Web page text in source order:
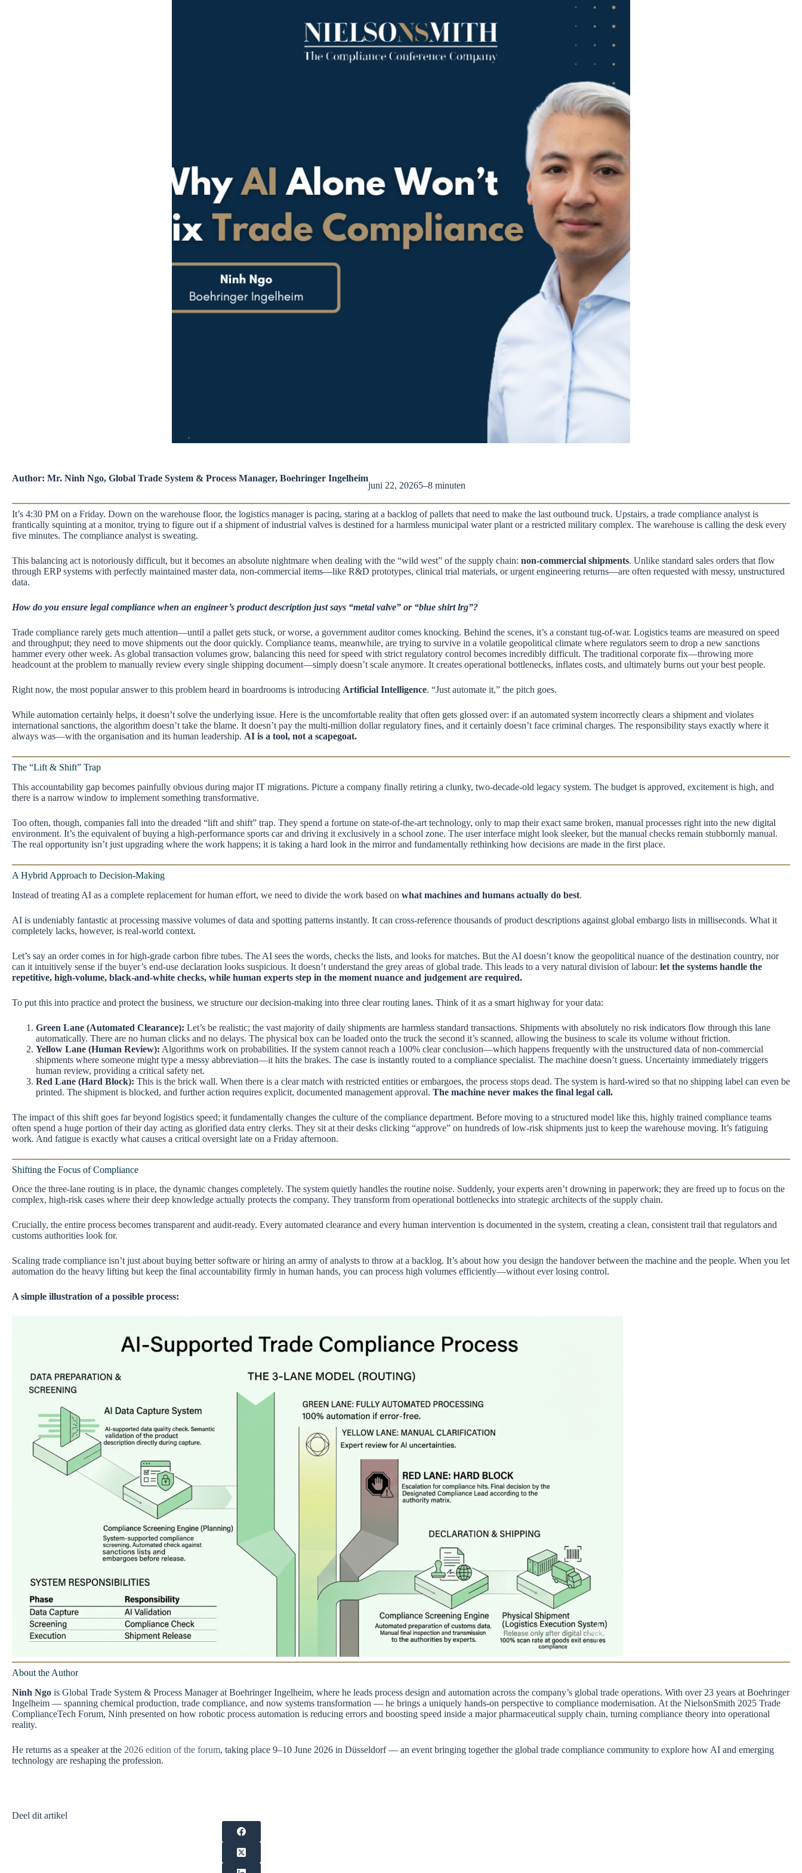
Author: Mr. Ninh Ngo, Global Trade System & Process Manager, Boehringer Ingelheim
juni 22, 20265–8 minuten
It’s 4:30 PM on a Friday. Down on the warehouse floor, the logistics manager is pacing, staring at a backlog of pallets that need to make the last outbound truck. Upstairs, a trade compliance analyst is
frantically squinting at a monitor, trying to figure out if a shipment of industrial valves is destined for a harmless municipal water plant or a restricted military complex. The warehouse is calling the desk every
five minutes. The compliance analyst is sweating.
This balancing act is notoriously difficult, but it becomes an absolute nightmare when dealing with the “wild west” of the supply chain: non-commercial shipments. Unlike standard sales orders that flow
through ERP systems with perfectly maintained master data, non-commercial items—like R&D prototypes, clinical trial materials, or urgent engineering returns—are often requested with messy, unstructured
data.
How do you ensure legal compliance when an engineer’s product description just says “metal valve” or “blue shirt lrg”?
Trade compliance rarely gets much attention—until a pallet gets stuck, or worse, a government auditor comes knocking. Behind the scenes, it’s a constant tug-of-war. Logistics teams are measured on speed
and throughput; they need to move shipments out the door quickly. Compliance teams, meanwhile, are trying to survive in a volatile geopolitical climate where regulators seem to drop a new sanctions
hammer every other week. As global transaction volumes grow, balancing this need for speed with strict regulatory control becomes incredibly difficult. The traditional corporate fix—throwing more
headcount at the problem to manually review every single shipping document—simply doesn’t scale anymore. It creates operational bottlenecks, inflates costs, and ultimately burns out your best people.
Right now, the most popular answer to this problem heard in boardrooms is introducing Artificial Intelligence. “Just automate it,” the pitch goes.
While automation certainly helps, it doesn’t solve the underlying issue. Here is the uncomfortable reality that often gets glossed over: if an automated system incorrectly clears a shipment and violates
international sanctions, the algorithm doesn’t take the blame. It doesn’t pay the multi-million dollar regulatory fines, and it certainly doesn’t face criminal charges. The responsibility stays exactly where it
always was—with the organisation and its human leadership. AI is a tool, not a scapegoat.
The “Lift & Shift” Trap
This accountability gap becomes painfully obvious during major IT migrations. Picture a company finally retiring a clunky, two-decade-old legacy system. The budget is approved, excitement is high, and
there is a narrow window to implement something transformative.
Too often, though, companies fall into the dreaded “lift and shift” trap. They spend a fortune on state-of-the-art technology, only to map their exact same broken, manual processes right into the new digital
environment. It’s the equivalent of buying a high-performance sports car and driving it exclusively in a school zone. The user interface might look sleeker, but the manual checks remain stubbornly manual.
The real opportunity isn’t just upgrading where the work happens; it is taking a hard look in the mirror and fundamentally rethinking how decisions are made in the first place.
A Hybrid Approach to Decision-Making
Instead of treating AI as a complete replacement for human effort, we need to divide the work based on what machines and humans actually do best.
AI is undeniably fantastic at processing massive volumes of data and spotting patterns instantly. It can cross-reference thousands of product descriptions against global embargo lists in milliseconds. What it
completely lacks, however, is real-world context.
Let’s say an order comes in for high-grade carbon fibre tubes. The AI sees the words, checks the lists, and looks for matches. But the AI doesn’t know the geopolitical nuance of the destination country, nor
can it intuitively sense if the buyer’s end-use declaration looks suspicious. It doesn’t understand the grey areas of global trade. This leads to a very natural division of labour: let the systems handle the
repetitive, high-volume, black-and-white checks, while human experts step in the moment nuance and judgement are required.
To put this into practice and protect the business, we structure our decision-making into three clear routing lanes. Think of it as a smart highway for your data:
Green Lane (Automated Clearance): Let’s be realistic; the vast majority of daily shipments are harmless standard transactions. Shipments with absolutely no risk indicators flow through this lane
automatically. There are no human clicks and no delays. The physical box can be loaded onto the truck the second it’s scanned, allowing the business to scale its volume without friction.
Yellow Lane (Human Review): Algorithms work on probabilities. If the system cannot reach a 100% clear conclusion—which happens frequently with the unstructured data of non-commercial
shipments where someone might type a messy abbreviation—it hits the brakes. The case is instantly routed to a compliance specialist. The machine doesn’t guess. Uncertainty immediately triggers
human review, providing a critical safety net.
Red Lane (Hard Block): This is the brick wall. When there is a clear match with restricted entities or embargoes, the process stops dead. The system is hard-wired so that no shipping label can even be
printed. The shipment is blocked, and further action requires explicit, documented management approval. The machine never makes the final legal call.
The impact of this shift goes far beyond logistics speed; it fundamentally changes the culture of the compliance department. Before moving to a structured model like this, highly trained compliance teams
often spend a huge portion of their day acting as glorified data entry clerks. They sit at their desks clicking “approve” on hundreds of low-risk shipments just to keep the warehouse moving. It’s fatiguing
work. And fatigue is exactly what causes a critical oversight late on a Friday afternoon.
Shifting the Focus of Compliance
Once the three-lane routing is in place, the dynamic changes completely. The system quietly handles the routine noise. Suddenly, your experts aren’t drowning in paperwork; they are freed up to focus on the
complex, high-risk cases where their deep knowledge actually protects the company. They transform from operational bottlenecks into strategic architects of the supply chain.
Crucially, the entire process becomes transparent and audit-ready. Every automated clearance and every human intervention is documented in the system, creating a clean, consistent trail that regulators and
customs authorities look for.
Scaling trade compliance isn’t just about buying better software or hiring an army of analysts to throw at a backlog. It’s about how you design the handover between the machine and the people. When you let
automation do the heavy lifting but keep the final accountability firmly in human hands, you can process high volumes efficiently—without ever losing control.
A simple illustration of a possible process:
About the Author
Ninh Ngo is Global Trade System & Process Manager at Boehringer Ingelheim, where he leads process design and automation across the company’s global trade operations. With over 23 years at Boehringer
Ingelheim — spanning chemical production, trade compliance, and now systems transformation — he brings a uniquely hands-on perspective to compliance modernisation. At the NielsonSmith 2025 Trade
ComplianceTech Forum, Ninh presented on how robotic process automation is reducing errors and boosting speed inside a major pharmaceutical supply chain, turning compliance theory into operational
reality.
He returns as a speaker at the 2026 edition of the forum, taking place 9–10 June 2026 in Düsseldorf — an event bringing together the global trade compliance community to explore how AI and emerging
technology are reshaping the profession.
Deel dit artikel